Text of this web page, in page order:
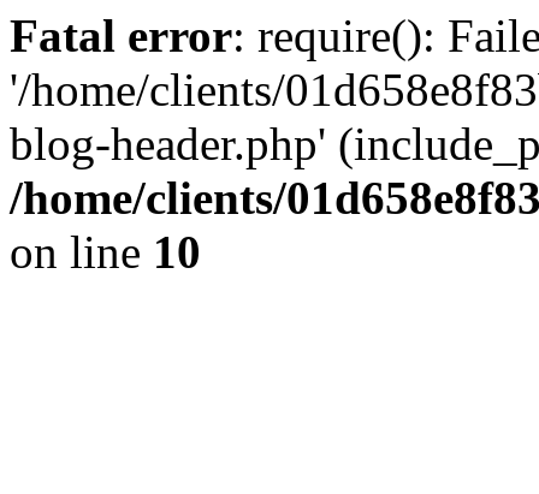
Fatal error: require():
'/home/clients/
blog-header.php'
/home/clients/
on line 10